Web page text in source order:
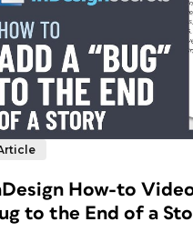
How-to
to the End of a